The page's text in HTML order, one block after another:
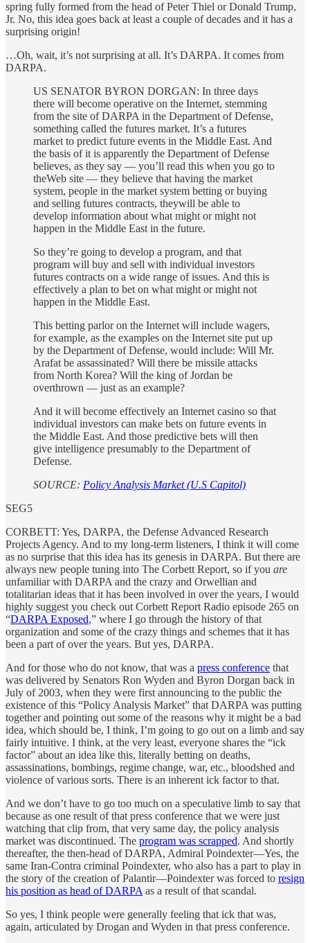
spring fully formed from the head of Peter Thiel or Donald Trump,
Jr. No, this idea goes back at least a couple of decades and it has a
surprising origin!
…Oh, wait, it’s not surprising at all. It’s DARPA. It comes from
DARPA.
US SENATOR BYRON DORGAN: In three days
there will become operative on the Internet, stemming
from the site of DARPA in the Department of Defense,
something called the futures market. It’s a futures
market to predict future events in the Middle East. And
the basis of it is apparently the Department of Defense
believes, as they say — you’ll read this when you go to
theWeb site — they believe that having the market
system, people in the market system betting or buying
and selling futures contracts, theywill be able to
develop information about what might or might not
happen in the Middle East in the future.
So they’re going to develop a program, and that
program will buy and sell with individual investors
futures contracts on a wide range of issues. And this is
effectively a plan to bet on what might or might not
happen in the Middle East.
This betting parlor on the Internet will include wagers,
for example, as the examples on the Internet site put up
by the Department of Defense, would include: Will Mr.
Arafat be assassinated? Will there be missile attacks
from North Korea? Will the king of Jordan be
overthrown — just as an example?
And it will become effectively an Internet casino so that
individual investors can make bets on future events in
the Middle East. And those predictive bets will then
give intelligence presumably to the Department of
Defense.
SOURCE: Policy Analysis Market (U.S Capitol)
SEG5
CORBETT: Yes, DARPA, the Defense Advanced Research
Projects Agency. And to my long-term listeners, I think it will come
as no surprise that this idea has its genesis in DARPA. But there are
always new people tuning into The Corbett Report, so if you are
unfamiliar with DARPA and the crazy and Orwellian and
totalitarian ideas that it has been involved in over the years, I would
highly suggest you check out Corbett Report Radio episode 265 on
“DARPA Exposed,” where I go through the history of that
organization and some of the crazy things and schemes that it has
been a part of over the years. But yes, DARPA.
And for those who do not know, that was a press conference that
was delivered by Senators Ron Wyden and Byron Dorgan back in
July of 2003, when they were first announcing to the public the
existence of this “Policy Analysis Market” that DARPA was putting
together and pointing out some of the reasons why it might be a bad
idea, which should be, I think, I’m going to go out on a limb and say
fairly intuitive. I think, at the very least, everyone shares the “ick
factor” about an idea like this, literally betting on deaths,
assassinations, bombings, regime change, war, etc., bloodshed and
violence of various sorts. There is an inherent ick factor to that.
And we don’t have to go too much on a speculative limb to say that
because as one result of that press conference that we were just
watching that clip from, that very same day, the policy analysis
market was discontinued. The program was scrapped. And shortly
thereafter, the then-head of DARPA, Admiral Poindexter—Yes, the
same Iran-Contra criminal Poindexter, who also has a part to play in
the story of the creation of Palantir—Poindexter was forced to resign
his position as head of DARPA as a result of that scandal.
So yes, I think people were generally feeling that ick that was,
again, articulated by Drogan and Wyden in that press conference.